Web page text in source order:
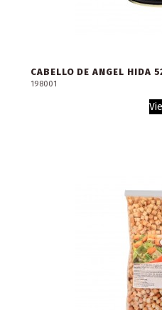
CABELLO DE ANGEL HIDA
198001